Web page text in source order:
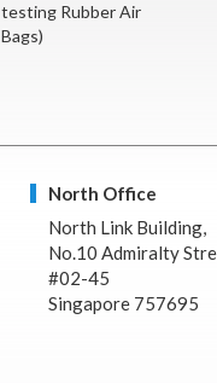
testing Rubber Air
Bags)
North Office
North Link Building,
No.10 Admiralty
#02-45
Singapore 757695